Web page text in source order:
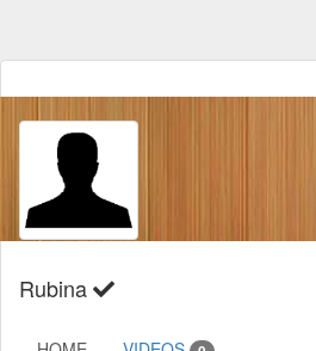
Rubina